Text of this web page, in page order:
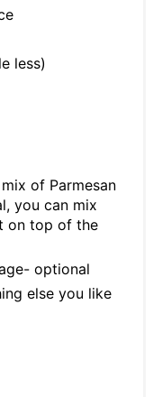
less)
of Parmesan
you can mix
on top of the
optional
else you like